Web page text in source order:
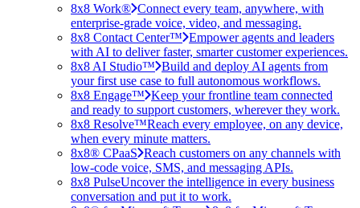
8x8 Work® Connect every team, anywhere, with
enterprise-grade voice, video, and messaging.
8x8 Contact Center™ Empower agents and leaders
with AI to deliver faster, smarter customer experiences.
8x8 AI Studio™ Build and deploy AI agents from
your first use case to full autonomous workflows.
8x8 Engage™ Keep your frontline team connected
and ready to support customers, wherever they work.
8x8 Resolve™Reach every employee, on any device,
when every minute matters.
8x8® CPaaS Reach customers on any channels with
low-code voice, SMS, and messaging APIs.
8x8 PulseUncover the intelligence in every business
conversation and put it to work.